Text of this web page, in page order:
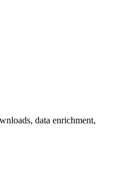
data enrichment,